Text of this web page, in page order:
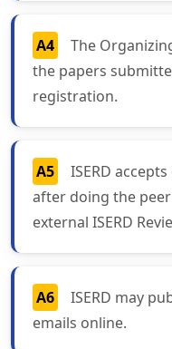
A4
The
the papers
registration.
A5
ISERD
after doing the
external ISERD
A6
ISERD may
emails online.